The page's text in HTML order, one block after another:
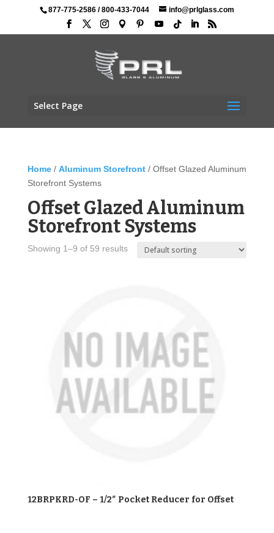
877-775-2586/800-433-7044 info@prlglass.com
Select Page
Home/ Aluminum Storefront/ Offset Glazed Aluminum
Storefront Systems
Offset Glazed Aluminum
Storefront Systems
Showing 1–9 of 59 results
12BRPKRD-OF – 1/2″ Pocket Reducer for Offset